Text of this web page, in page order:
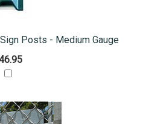
Posts - Medium Gauge